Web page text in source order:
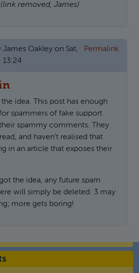
(link removed, James)
James Oakley on Sat,
13:24
Permalink
idea. This post has enough
spammers of fake support
spammy comments. They
and haven't realised that
in an article that exposes their
the idea, any future spam
will simply be deleted. 3 may
more gets boring!